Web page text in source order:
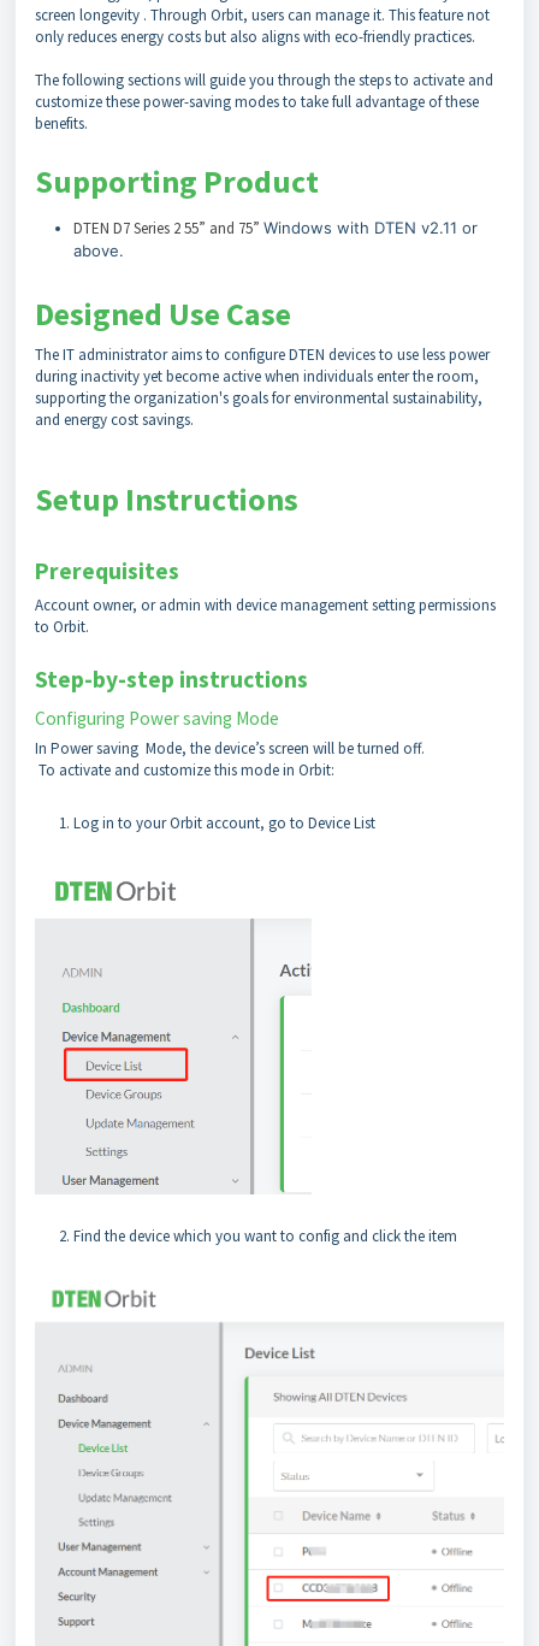
screen longevity . Through Orbit, users can manage it. This feature not
only reduces energy costs but also aligns with eco-friendly practices.
The following sections will guide you through the steps to activate and
customize these power-saving modes to take full advantage of these
benefits.
Supporting Product
DTEN D7 Series 2 55” and 75” Windows with DTEN v2.11 or
above.
Designed Use Case
The IT administrator aims to configure DTEN devices to use less power
during inactivity yet become active when individuals enter the room,
supporting the organization's goals for environmental sustainability,
and energy cost savings.
Setup Instructions
Prerequisites
Account owner, or admin with device management setting permissions
to Orbit.
Step-by-step instructions
Configuring Power saving Mode
In Power saving Mode, the device’s screen will be turned off.
To activate and customize this mode in Orbit:
Log in to your Orbit account, go to Device List
Find the device which you want to config and click the item